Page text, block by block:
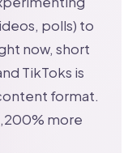
polls) to
now, short
TikToks is
format.
more